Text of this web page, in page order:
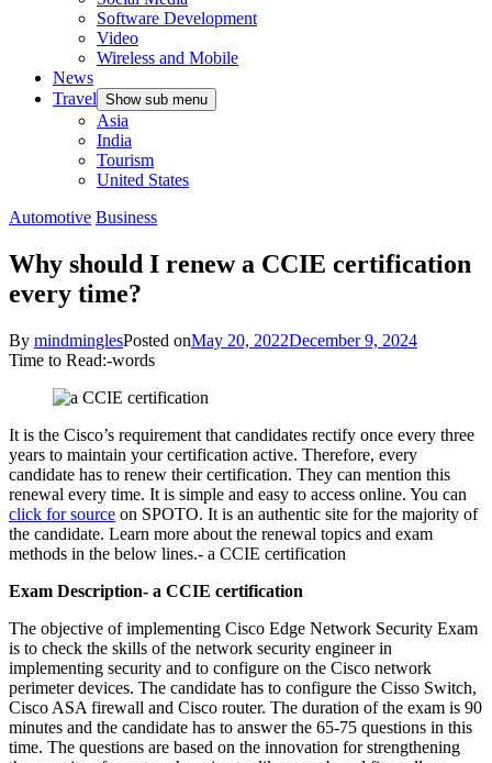
Software Development
Video
Wireless and Mobile
News
Travel Show sub menu
Asia
India
Tourism
United States
Automotive Business
Why should I renew a CCIE certification
every time?
By mindminglesPosted onMay 20, 2022December 9, 2024
Time to Read:-words
It is the Cisco’s requirement that candidates rectify once every three
years to maintain your certification active. Therefore, every
candidate has to renew their certification. They can mention this
renewal every time. It is simple and easy to access online. You can
click for source on SPOTO. It is an authentic site for the majority of
the candidate. Learn more about the renewal topics and exam
methods in the below lines.- a CCIE certification
Exam Description- a CCIE certification
The objective of implementing Cisco Edge Network Security Exam
is to check the skills of the network security engineer in
implementing security and to configure on the Cisco network
perimeter devices. The candidate has to configure the Cisso Switch,
Cisco ASA firewall and Cisco router. The duration of the exam is 90
minutes and the candidate has to answer the 65-75 questions in this
time. The questions are based on the innovation for strengthening